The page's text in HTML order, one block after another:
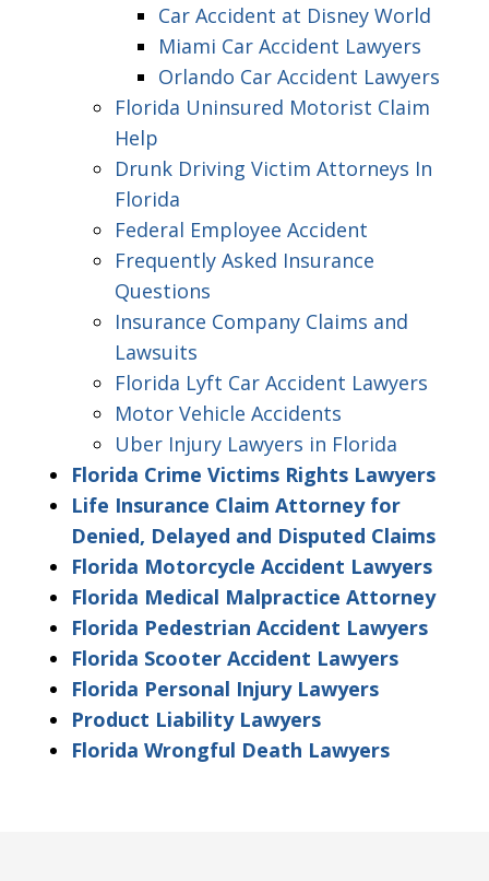
Car Accident at Disney World
Miami Car Accident Lawyers
Orlando Car Accident Lawyers
Florida Uninsured Motorist Claim
Help
Drunk Driving Victim Attorneys In
Florida
Federal Employee Accident
Frequently Asked Insurance
Questions
Insurance Company Claims and
Lawsuits
Florida Lyft Car Accident Lawyers
Motor Vehicle Accidents
Uber Injury Lawyers in Florida
Florida Crime Victims Rights Lawyers
Life Insurance Claim Attorney for
Denied, Delayed and Disputed Claims
Florida Motorcycle Accident Lawyers
Florida Medical Malpractice Attorney
Florida Pedestrian Accident Lawyers
Florida Scooter Accident Lawyers
Florida Personal Injury Lawyers
Product Liability Lawyers
Florida Wrongful Death Lawyers